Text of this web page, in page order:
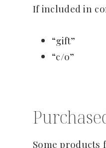
If included in
“gift”
“c/o”
Some products